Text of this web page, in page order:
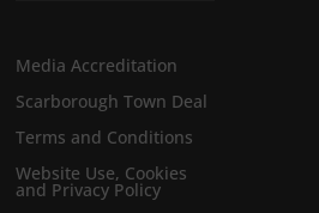
Media Accreditation
Scarborough Town Deal
Terms and Conditions
Website Use, Cookies
and Privacy Policy